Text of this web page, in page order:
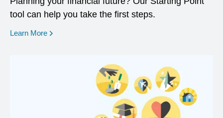
tool can help you take the first steps.
Learn More opens in a new window